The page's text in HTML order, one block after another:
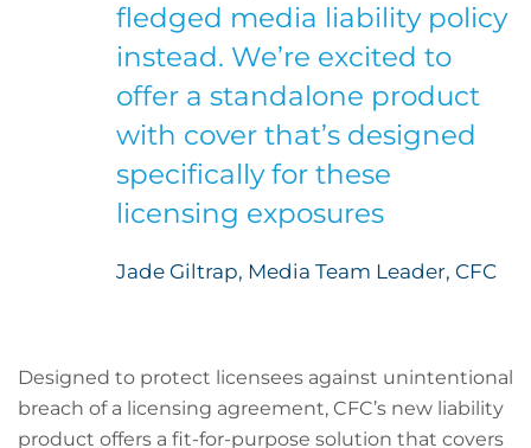
fledged media liability policy
instead. We’re excited to
offer a standalone product
with cover that’s designed
specifically for these
licensing exposures
Jade Giltrap, Media Team Leader, CFC
Designed to protect licensees against unintentional
breach of a licensing agreement, CFC’s new liability
product offers a fit-for-purpose solution that covers